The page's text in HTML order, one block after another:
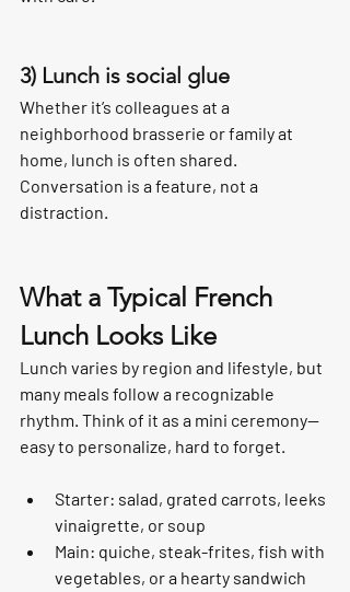
3) Lunch is social glue
Whether it’s colleagues at a
neighborhood brasserie or family at
home, lunch is often shared.
Conversation is a feature, not a
distraction.
What a Typical French
Lunch Looks Like
Lunch varies by region and lifestyle, but
many meals follow a recognizable
rhythm. Think of it as a mini ceremony—
easy to personalize, hard to forget.
Starter: salad, grated carrots, leeks
vinaigrette, or soup
Main: quiche, steak-frites, fish with
vegetables, or a hearty sandwich